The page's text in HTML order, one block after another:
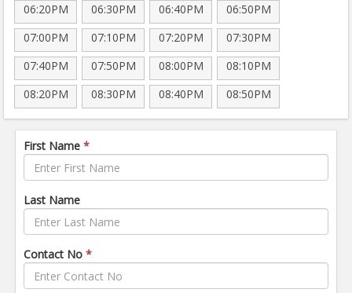
06:20PM
06:30PM 06:40PM
06:50PM
07:00PM
07:10PM 07:20PM
07:30PM
07:40PM
07:50PM 08:00PM
08:10PM
08:20PM
08:30PM 08:40PM 08:50PM
First Name *
Last Name
Contact No *